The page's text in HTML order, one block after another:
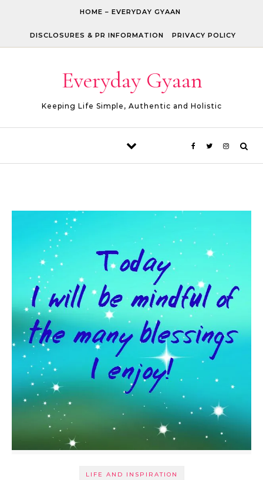
HOME – EVERYDAY GYAAN
DISCLOSURES & PR INFORMATION PRIVACY POLICY
Everyday Gyaan
Keeping Life Simple, Authentic and Holistic
LIFE AND INSPIRATION